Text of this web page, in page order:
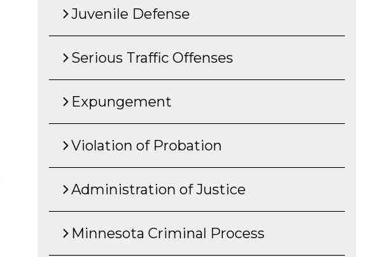
Juvenile Defense
Serious Traffic Offenses
Expungement
Violation of Probation
Administration of Justice
Minnesota Criminal Process